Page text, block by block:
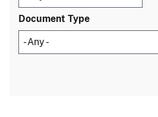
Document Type